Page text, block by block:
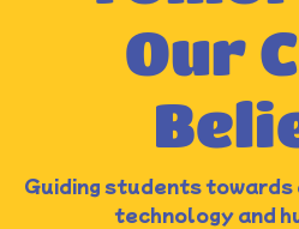
Our
Guiding students
technology and